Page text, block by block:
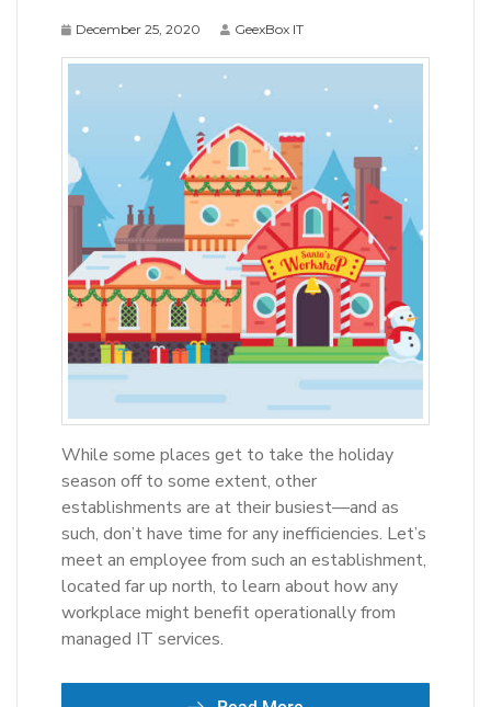
December 25, 2020 GeexBox IT
While some places get to take the holiday
season off to some extent, other
establishments are at their busiest—and as
such, don’t have time for any inefficiencies. Let’s
meet an employee from such an establishment,
located far up north, to learn about how any
workplace might benefit operationally from
managed IT services.